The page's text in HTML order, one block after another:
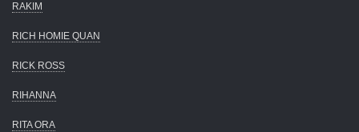
RAKIM
RICH HOMIE QUAN
RICK ROSS
RIHANNA
RITA ORA